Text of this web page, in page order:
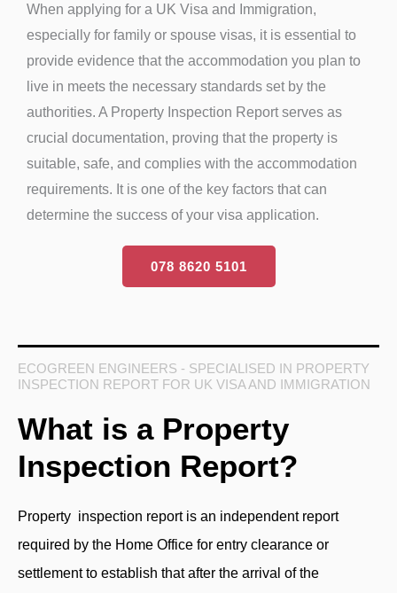
When applying for a UK Visa and Immigration,
especially for family or spouse visas, it is essential to
provide evidence that the accommodation you plan to
live in meets the necessary standards set by the
authorities. A Property Inspection Report serves as
crucial documentation, proving that the property is
suitable, safe, and complies with the accommodation
requirements. It is one of the key factors that can
determine the success of your visa application.
078 8620 5101
ECOGREEN ENGINEERS - SPECIALISED IN PROPERTY
INSPECTION REPORT FOR UK VISA AND IMMIGRATION
What is a Property
Inspection Report?
Property inspection report is an independent report
required by the Home Office for entry clearance or
settlement to establish that after the arrival of the